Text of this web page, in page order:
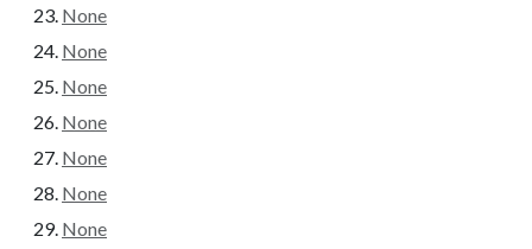
None
None
None
None
None
None
None